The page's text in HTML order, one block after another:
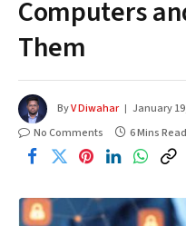
Computers
Them
ByV Diwahar January
No Comments
6 Mins Read